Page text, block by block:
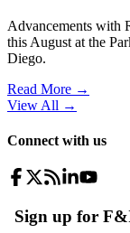
Advancements with
this August at the
Diego.
Read More →
View All →
Connect with us